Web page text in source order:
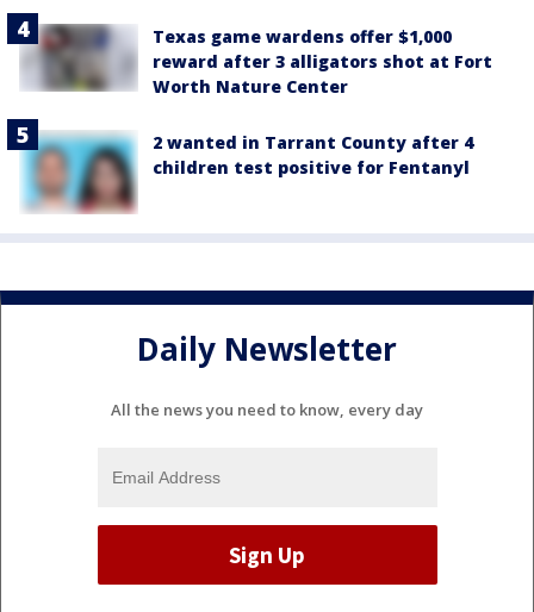
Texas game wardens offer $1,000
reward after 3 alligators shot at Fort
Worth Nature Center
2 wanted in Tarrant County after 4
children test positive for Fentanyl
Daily Newsletter
All the news you need to know, every day